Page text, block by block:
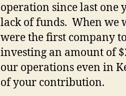
operation since last one
lack of funds. When we
were the first company
investing an amount of
our operations even in
of your contribution.